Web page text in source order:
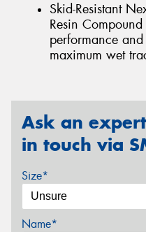
Skid-Resistant
Resin
performance
maximum wet
Ask an
in touch via
Size*
Name*